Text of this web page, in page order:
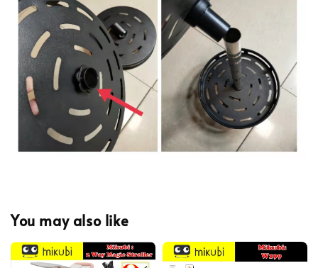
You may also like